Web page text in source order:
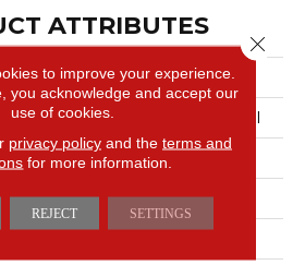
ATTRIBUTES
Scoreboard Ii 26
Philadelphia Commercial
Textured Loop
Commercial
to improve your experience.
you acknowledge and accept our
use of cookies.
privacy policyand the terms and
for more information.
REJECT SETTINGS
Close